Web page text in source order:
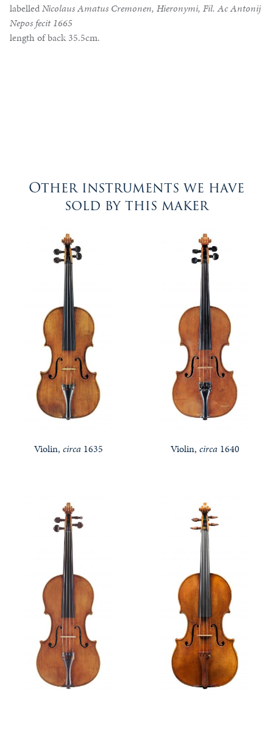
labelledNicolaus Amatus Cremonen, Hieronymi, Fil. Ac Antonij
Nepos fecit 1665
length of back 35.5cm.
Other instruments we have
sold by this maker
Violin, circa1635 Violin, circa1640